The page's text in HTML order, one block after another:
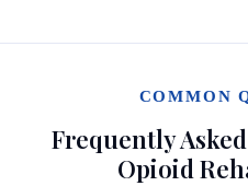
COMMON
Frequently
Opioid